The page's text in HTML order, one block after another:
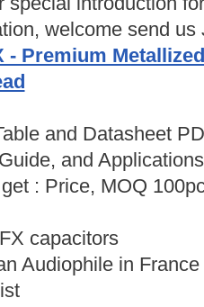
welcome send us
- Premium
and Datasheet
and
: Price, MOQ
capacitors
Audiophile in